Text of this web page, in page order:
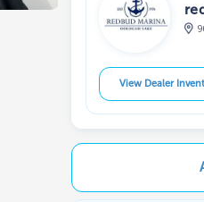
View Dealer